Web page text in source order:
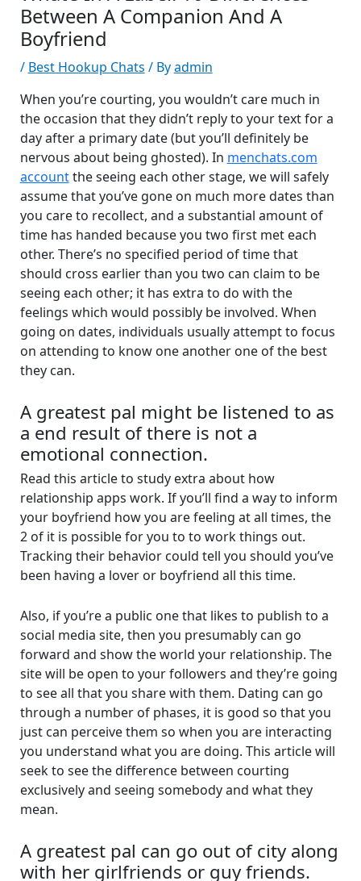
Between A Companion And A
Boyfriend
/ Best Hookup Chats / Byadmin
When you’re courting, you wouldn’t care much in
the occasion that they didn’t reply to your text for a
day after a primary date (but you’ll definitely be
nervous about being ghosted). In menchats.com
accountthe seeing each other stage, we will safely
assume that you’ve gone on much more dates than
you care to recollect, and a substantial amount of
time has handed because you two first met each
other. There’s no specified period of time that
should cross earlier than you two can claim to be
seeing each other; it has extra to do with the
feelings which would possibly be involved. When
going on dates, individuals usually attempt to focus
on attending to know one another one of the best
they can.
A greatest pal might be listened to as
a end result of there is not a
emotional connection.
Read this article to study extra about how
relationship apps work. If you’ll find a way to inform
your boyfriend how you are feeling at all times, the
2 of it is possible for you to to work things out.
Tracking their behavior could tell you should you’ve
been having a lover or boyfriend all this time.
Also, if you’re a public one that likes to publish to a
social media site, then you presumably can go
forward and show the world your relationship. The
site will be open to your followers and they’re going
to see all that you share with them. Dating can go
through a number of phases, it is good so that you
just can perceive them so when you are interacting
you understand what you are doing. This article will
seek to see the difference between courting
exclusively and seeing somebody and what they
mean.
A greatest pal can go out of city along
with her girlfriends or guy friends.